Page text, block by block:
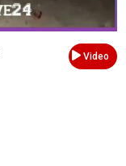
Video